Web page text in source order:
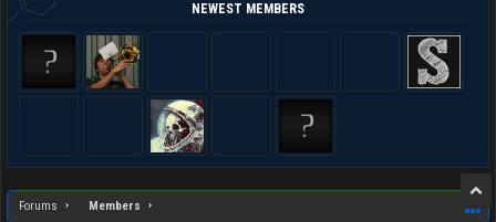
NEWEST MEMBERS
Forums Members